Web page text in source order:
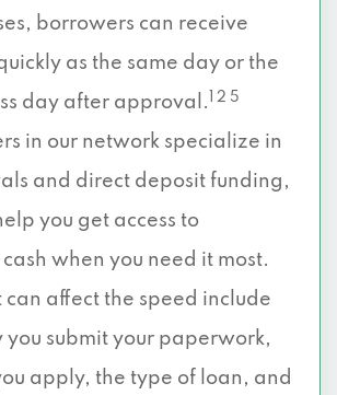
borrowers can receive
as the same day or the
day after approval.
1 2 5
in our network specialize in
and direct deposit funding,
you get access to
when you need it most.
can affect the speed include
you submit your paperwork,
apply, the type of loan, and